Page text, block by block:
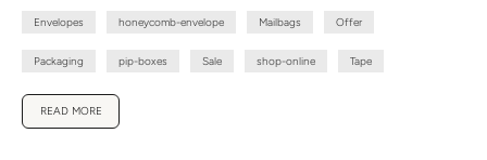
Envelopes honeycomb-envelope Mailbags Offer
Packaging pip-boxes Sale shop-online Tape
READ MORE